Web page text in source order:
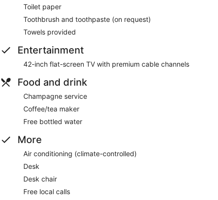
Toilet paper
Toothbrush and toothpaste (on request)
Towels provided
Entertainment
42-inch flat-screen TV with premium cable channels
Food and drink
Champagne service
Coffee/tea maker
Free bottled water
More
Air conditioning (climate-controlled)
Desk
Desk chair
Free local calls